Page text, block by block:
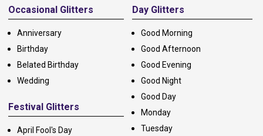
Occasional Glitters
Anniversary
Birthday
Belated Birthday
Wedding
Festival Glitters
April Fool's Day
Day Glitters
Good Morning
Good Afternoon
Good Evening
Good Night
Good Day
Monday
Tuesday